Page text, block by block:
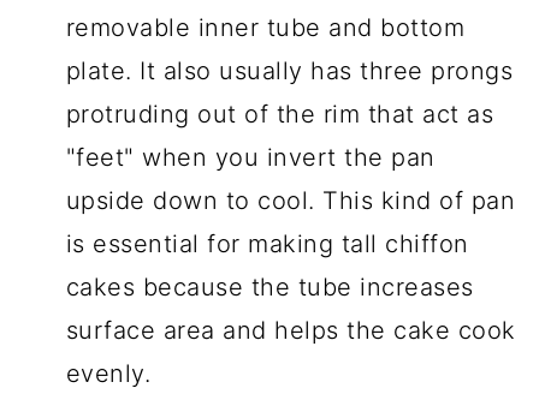
removable inner tube and bottom
plate. It also usually has three prongs
protruding out of the rim that act as
"feet" when you invert the pan
upside down to cool. This kind of pan
is essential for making tall chiffon
cakes because the tube increases
surface area and helps the cake cook
evenly.